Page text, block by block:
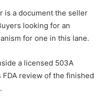
is a document the seller
looking for an
for one in this lane.
a licensed 503A
review of the finished